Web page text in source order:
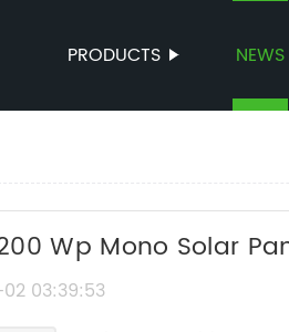
PRODUCTS NEWS
Wp Mono Solar
03:39:53